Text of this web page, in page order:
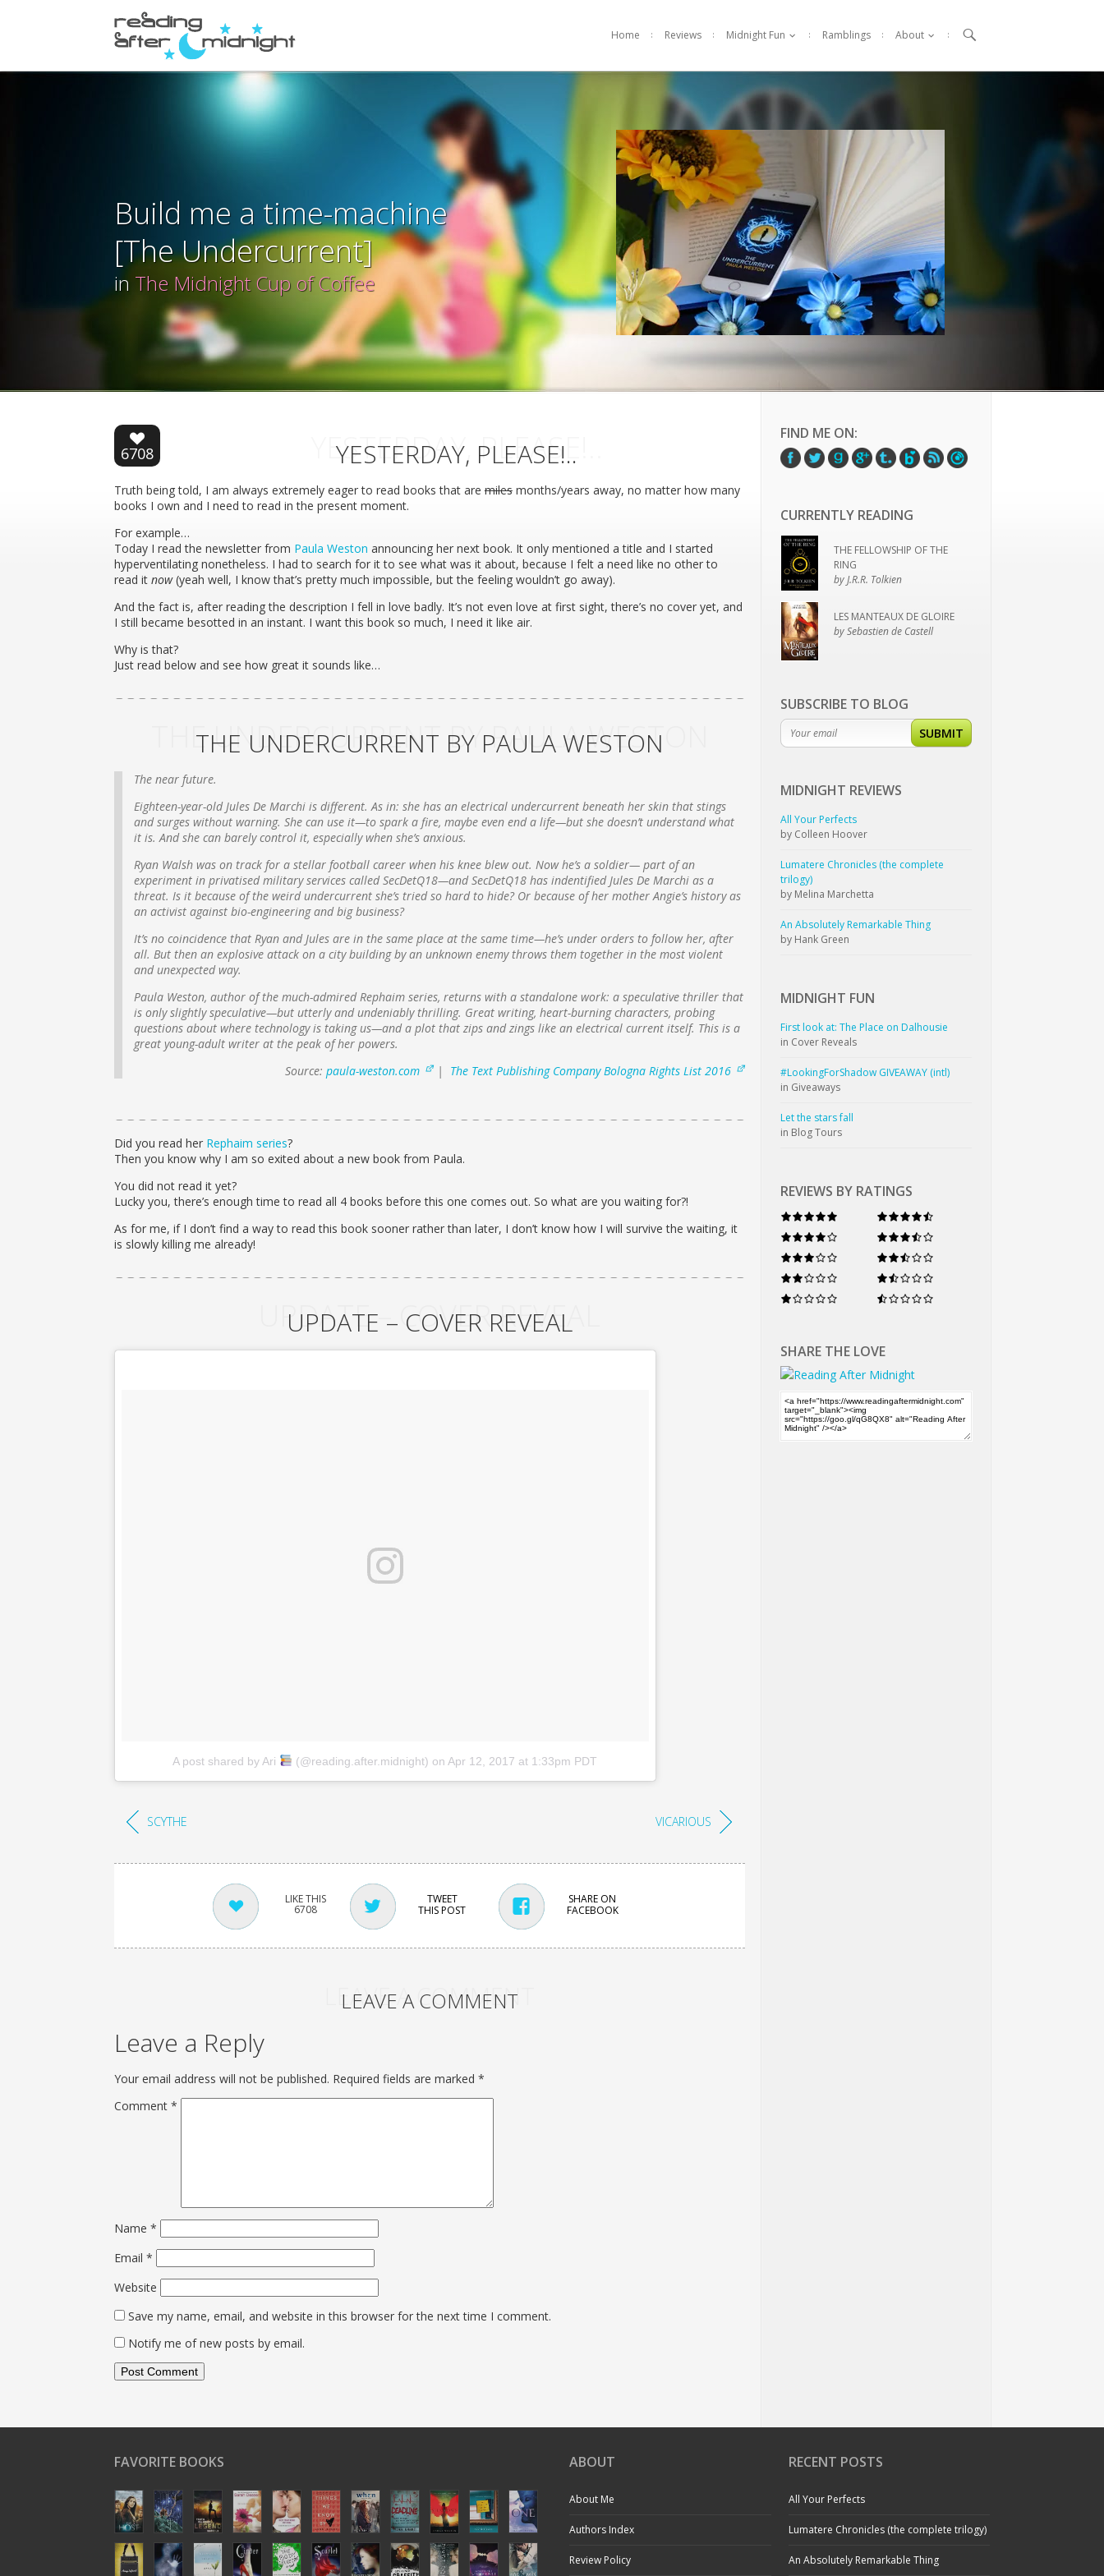
Home Reviews Midnight Fun Ramblings About 
Build me a time-machine
[The Undercurrent]
in The Midnight Cup of Coffee
6708 YESTERDAY, PLEASE!..
YESTERDAY, PLEASE!..
Truth being told, I am always extremely eager to read books that aremilesmonths/years away, no matter how many
books I own and I need to read in the present moment.
For example…
Today I read the newsletter from Paula Weston announcing her next book. It only mentioned a title and I started
hyperventilating nonetheless. I had to search for it to see what was it about, because I felt a need like no other to
read it now(yeah well, I know that’s pretty much impossible, but the feeling wouldn’t go away).
And the fact is, after reading the description I fell in love badly. It’s not even love at first sight, there’s no cover yet, and
I still became besotted in an instant. I want this book so much, I need it like air.
Why is that?
Just read below and see how great it sounds like…
THE UNDERCURRENT BY PAULA WESTON
THE UNDERCURRENT BY PAULA WESTON
The near future.
Eighteen-year-old Jules De Marchi is different. As in: she has an electrical undercurrent beneath her skin that stings
and surges without warning. She can use it—to spark a fire, maybe even end a life—but she doesn’t understand what
it is. And she can barely control it, especially when she’s anxious.
Ryan Walsh was on track for a stellar football career when his knee blew out. Now he’s a soldier— part of an
experiment in privatised military services called SecDetQ18—and SecDetQ18 has indentified Jules De Marchi as a
threat. Is it because of the weird undercurrent she’s tried so hard to hide? Or because of her mother Angie’s history as
an activist against bio-engineering and big business?
It’s no coincidence that Ryan and Jules are in the same place at the same time—he’s under orders to follow her, after
all. But then an explosive attack on a city building by an unknown enemy throws them together in the most violent
and unexpected way.
Paula Weston, author of the much-admired Rephaim series, returns with a standalone work: a speculative thriller that
is only slightly speculative—but utterly and undeniably thrilling. Great writing, heart-burning characters, probing
questions about where technology is taking us—and a plot that zips and zings like an electrical current itself. This is a
great young-adult writer at the peak of her powers.
Source: paula-weston.com | The Text Publishing Company Bologna Rights List 2016
Did you read her Rephaim series?
Then you know why I am so exited about a new book from Paula.
You did not read it yet?
Lucky you, there’s enough time to read all 4 books before this one comes out. So what are you waiting for?!
As for me, if I don’t find a way to read this book sooner rather than later, I don’t know how I will survive the waiting, it
is slowly killing me already!
UPDATE – COVER REVEAL
UPDATE – COVER REVEAL
A post shared by Ari (@reading.after.midnight) on Apr 12, 2017 at 1:33pm PDT
SCYTHE VICARIOUS
6708
TWEET
THIS POST
SHARE ON
FACEBOOK
LEAVE A COMMENT
LEAVE A COMMENT
Leave a Reply
Your email address will not be published. Required fields are marked *
Comment *
Name *
Email *
Website
Save my name, email, and website in this browser for the next time I comment.
Notify me of new posts by email.
FIND ME ON:
CURRENTLY READING
THE FELLOWSHIP OF THE
RING
by J.R.R. Tolkien
LES MANTEAUX DE GLOIRE
by Sebastien de Castell
SUBSCRIBE TO BLOG
SUBMIT
MIDNIGHT REVIEWS
All Your Perfects
by Colleen Hoover
Lumatere Chronicles (the complete
trilogy)
by Melina Marchetta
An Absolutely Remarkable Thing
by Hank Green
MIDNIGHT FUN
First look at: The Place on Dalhousie
in Cover Reveals
#LookingForShadow GIVEAWAY (intl)
in Giveaways
Let the stars fall
in Blog Tours
REVIEWS BY RATINGS
SHARE THE LOVE
FAVORITE BOOKS ABOUT
About Me
Authors Index
Review Policy
RECENT POSTS
All Your Perfects
Lumatere Chronicles (the complete trilogy)
An Absolutely Remarkable Thing